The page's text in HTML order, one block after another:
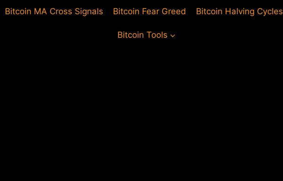
Bitcoin MA Cross Signals Bitcoin Fear Greed Bitcoin Halving Cycles
Bitcoin Tools